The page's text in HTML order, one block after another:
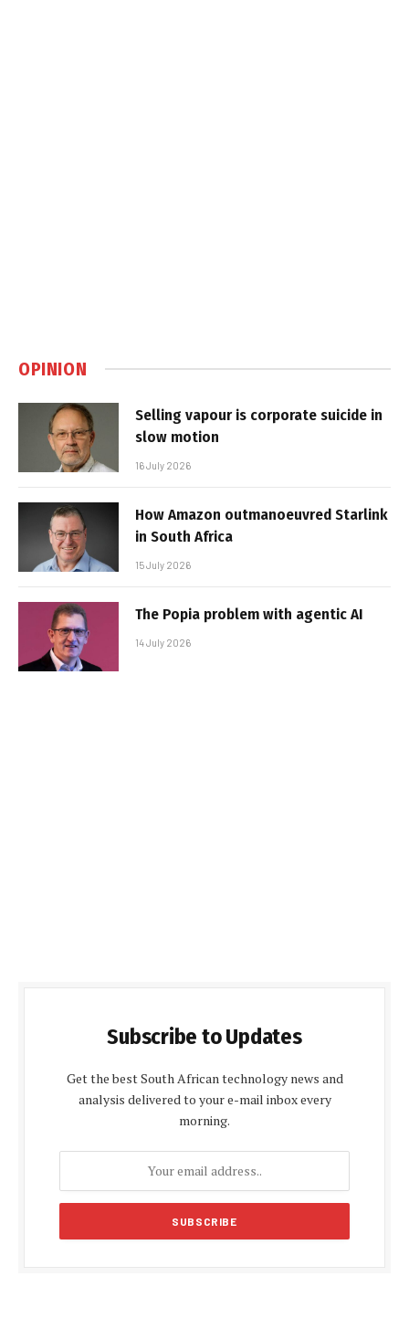
OPINION
Selling vapour is corporate suicide in
slow motion
16 July 2026
How Amazon outmanoeuvred Starlink
in South Africa
15 July 2026
The Popia problem with agentic AI
14 July 2026
Subscribe to Updates
Get the best South African technology news and
analysis delivered to your e-mail inbox every
morning.